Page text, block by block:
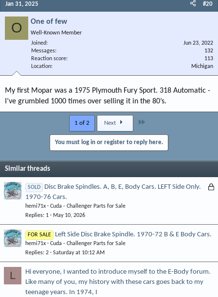
Jan 31, 2025 #20
O One of few
Well-Known Member
Joined
Jun 23, 2022
Messages
132
Reaction score
113
Location
Michigan
My first Mopar was a 1975 Plymouth Fury Sport. 318 Automatic -
I’ve grumbled 1000 times over selling it in the 80’s.
1 of 2 Next
You must log in or register to reply here.
Similar threads
L
SOLD
Disc Brake Spindles. A, B, E, Body Cars. LEFT Side Only.
1970-76 Cars.
hemi71x
Cuda - Challenger Parts for Sale
Replies 1 May 10, 2026
FOR SALE Left Side Disc Brake Spindle. 1970-72 B & E Body Cars.
hemi71x
Cuda - Challenger Parts for Sale
Replies 2 Saturday at 10:12 AM
L
Hi everyone, I wanted to introduce myself to the E-Body forum.
Like many of you, my history with these cars goes back to my
teenage years. In 1974, I